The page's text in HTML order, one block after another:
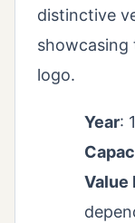
distinctive
showcasing
logo.
Year:
Value